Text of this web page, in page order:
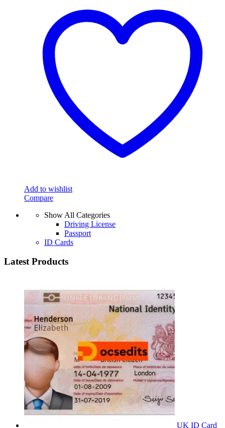
Add to wishlist
Compare
Show All Categories
Driving License
Passport
ID Cards
Latest Products
UK ID Card